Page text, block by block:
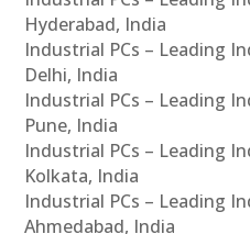
Hyderabad, India
Industrial PCs – Leading
Delhi, India
Industrial PCs – Leading
Pune, India
Industrial PCs – Leading
Kolkata, India
Industrial PCs – Leading
Ahmedabad, India